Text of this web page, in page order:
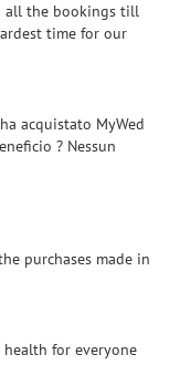
all the bookings till
time for our
acquistato MyWed
? Nessun
purchases made in
for everyone